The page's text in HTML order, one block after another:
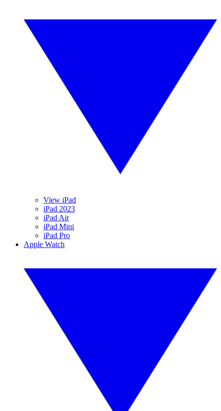
View iPad
iPad 2023
iPad Air
iPad Mini
iPad Pro
Apple Watch